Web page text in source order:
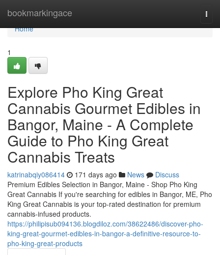
bookmarkingace
Home
Home
1
Explore Pho King Great
Cannabis Gourmet Edibles in
Bangor, Maine - A Complete
Guide to Pho King Great
Cannabis Treats
katrinabqiy086414 171 days ago News
Discuss
Premium Edibles Selection in Bangor, Maine - Shop Pho King
Great Cannabis If you're searching for edibles in Bangor, ME, Pho
King Great Cannabis is your top-rated destination for premium
cannabis-infused products.
https://philipisub094136.blogdiloz.com/38622486/discover-pho-
king-great-gourmet-edibles-in-bangor-a-definitive-resource-to-
pho-king-great-products